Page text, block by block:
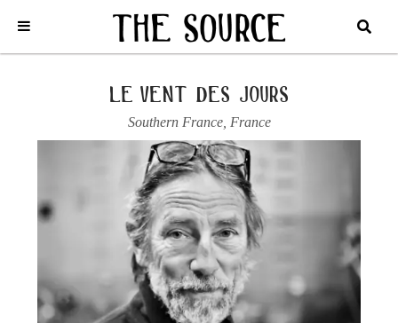
/ Southern France / Le Vent des Jours
2022 CAHORS
“LES MOUTONS”
le vent des jours
Southern France, France